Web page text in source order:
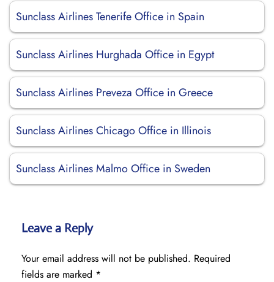
Sunclass Airlines Tenerife Office in Spain
Sunclass Airlines Hurghada Office in Egypt
Sunclass Airlines Preveza Office in Greece
Sunclass Airlines Chicago Office in Illinois
Sunclass Airlines Malmo Office in Sweden
Leave a Reply
Your email address will not be published. Required
fields are marked *